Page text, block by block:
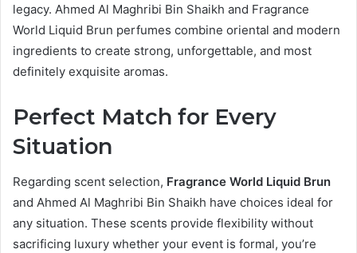
legacy. Ahmed Al Maghribi Bin Shaikh and Fragrance
World Liquid Brun perfumes combine oriental and modern
ingredients to create strong, unforgettable, and most
definitely exquisite aromas.
Perfect Match for Every
Situation
Regarding scent selection, Fragrance World Liquid Brun
and Ahmed Al Maghribi Bin Shaikh have choices ideal for
any situation. These scents provide flexibility without
sacrificing luxury whether your event is formal, you’re